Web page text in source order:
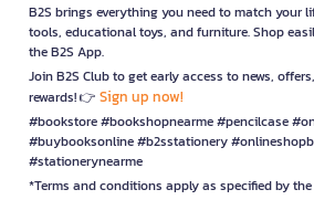
B2S brings everything you need to match your
tools, educational toys, and furniture. Shop
the B2S App.
Join B2S Club to get early access to news,
rewards! 👉 Sign up now!
#bookstore #bookshopnearme #pencilcase
#buybooksonline #b2sstationery
#stationerynearme
*Terms and conditions apply as specified by